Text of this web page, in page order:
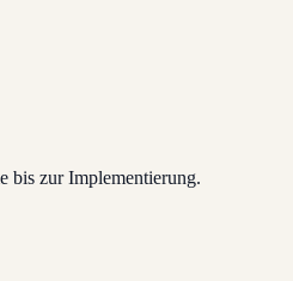
bis zur Implementierung.